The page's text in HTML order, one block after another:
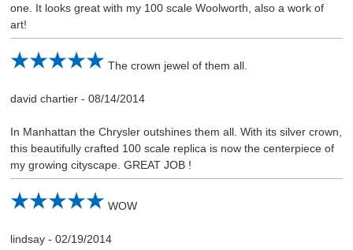
one. It looks great with my 100 scale Woolworth, also a work of
art!
The crown jewel of them all.
david chartier- 08/14/2014
In Manhattan the Chrysler outshines them all. With its silver crown,
this beautifully crafted 100 scale replica is now the centerpiece of
my growing cityscape. GREAT JOB !
WOW
lindsay- 02/19/2014